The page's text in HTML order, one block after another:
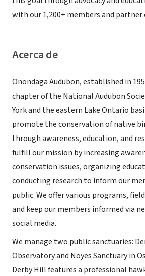
with our 1,200+ members and
Acerca de
Onondaga Audubon, established in
chapter of the National Audubon
York and the eastern Lake Ontario
promote the conservation of native
through awareness, education, and
fulfill our mission by increasing
conservation issues, organizing
conducting research to inform our
public. We offer various programs,
and keep our members informed via
social media.
We manage two public sanctuaries:
Observatory and Noyes Sanctuary in
Derby Hill features a professional